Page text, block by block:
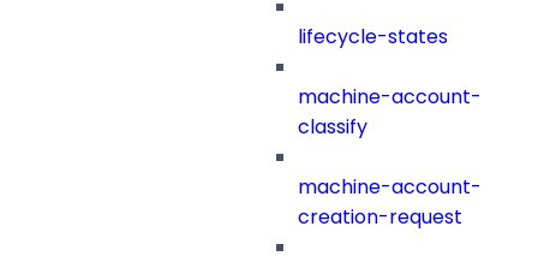
lifecycle-states
machine-account-
classify
machine-account-
creation-request